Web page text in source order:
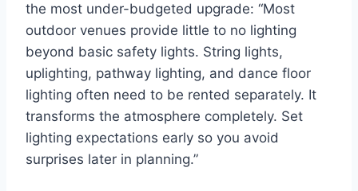
the most under-budgeted upgrade: “Most
outdoor venues provide little to no lighting
beyond basic safety lights. String lights,
uplighting, pathway lighting, and dance floor
lighting often need to be rented separately. It
transforms the atmosphere completely. Set
lighting expectations early so you avoid
surprises later in planning.”